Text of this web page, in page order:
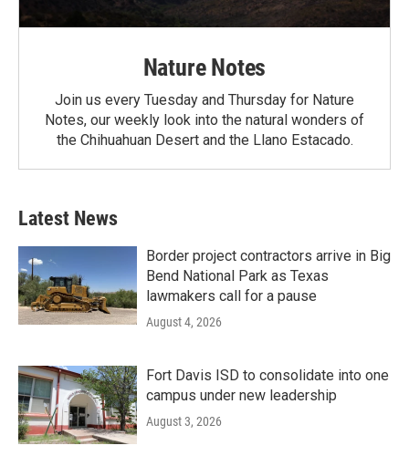
Nature Notes
Join us every Tuesday and Thursday for Nature
Notes, our weekly look into the natural wonders of
the Chihuahuan Desert and the Llano Estacado.
Latest News
Border project contractors arrive in Big
Bend National Park as Texas
lawmakers call for a pause
August 4, 2026
Fort Davis ISD to consolidate into one
campus under new leadership
August 3, 2026